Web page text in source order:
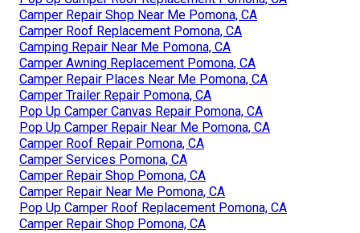
Camper Repair Shop Near Me Pomona, CA
Camper Roof Replacement Pomona, CA
Camping Repair Near Me Pomona, CA
Camper Awning Replacement Pomona, CA
Camper Repair Places Near Me Pomona, CA
Camper Trailer Repair Pomona, CA
Pop Up Camper Canvas Repair Pomona, CA
Pop Up Camper Repair Near Me Pomona, CA
Camper Roof Repair Pomona, CA
Camper Services Pomona, CA
Camper Repair Shop Pomona, CA
Camper Repair Near Me Pomona, CA
Pop Up Camper Roof Replacement Pomona, CA
Camper Repair Shop Pomona, CA